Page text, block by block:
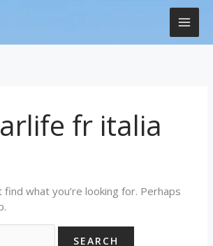
fr italia
find what you’re looking for. Perhaps